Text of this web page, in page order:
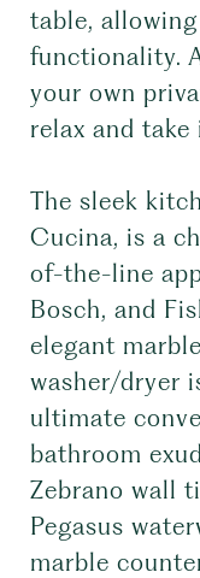
table,
functionality.
your own
relax and
The sleek
Cucina, is a
of-the-line
Bosch, and
elegant
washer/dryer
ultimate
bathroom
Zebrano wall
Pegasus
marble